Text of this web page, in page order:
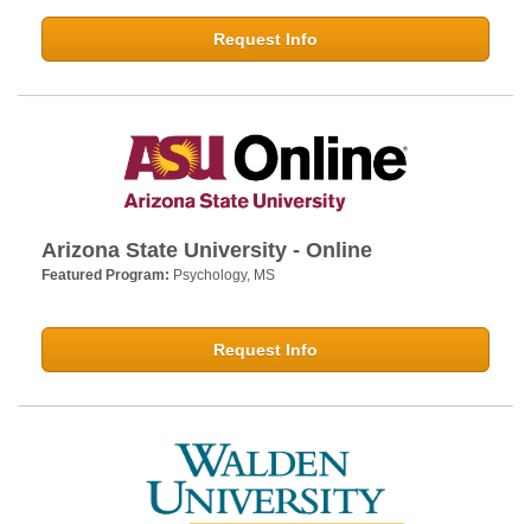
Request Info
Arizona State University - Online
Featured Program: Psychology, MS
Request Info